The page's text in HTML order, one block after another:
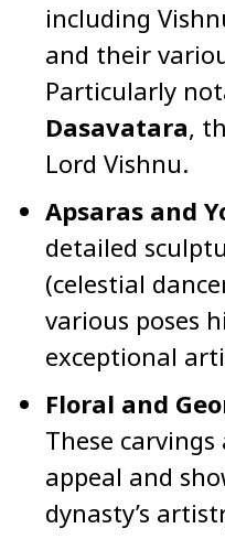
including
and their
Particularly
Dasavatara,
Lord Vishnu.
Apsaras and
detailed
(celestial
various poses
exceptional
Floral and
These
appeal and
dynasty’s